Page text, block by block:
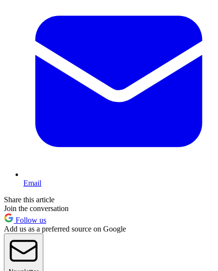
Email
Share this article
Join the conversation
Follow us
Add us as a preferred source on Google